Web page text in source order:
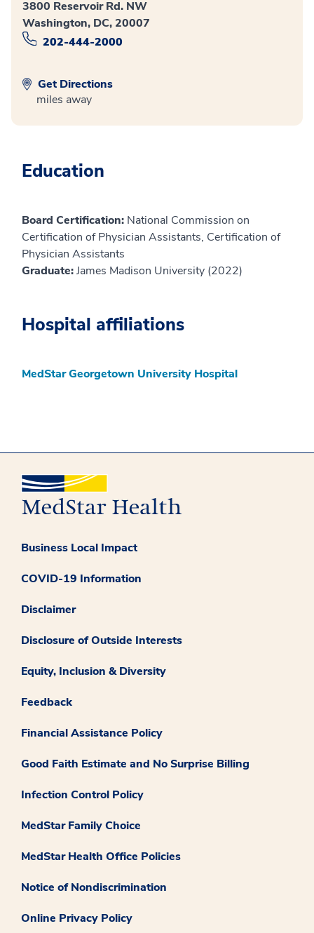
3800 Reservoir Rd. NW
Washington, DC, 20007
202-444-2000
Get Directions
miles away
Education
Board Certification: National Commission on
Certification of Physician Assistants, Certification of
Physician Assistants
Graduate:James Madison University (2022)
Hospital affiliations
MedStar Georgetown University Hospital
Business Local Impact
COVID-19 Information
Disclaimer
Disclosure of Outside Interests
Equity, Inclusion & Diversity
Feedback
Financial Assistance Policy
Good Faith Estimate and No Surprise Billing
Infection Control Policy
MedStar Family Choice
MedStar Health Office Policies
Notice of Nondiscrimination
Online Privacy Policy